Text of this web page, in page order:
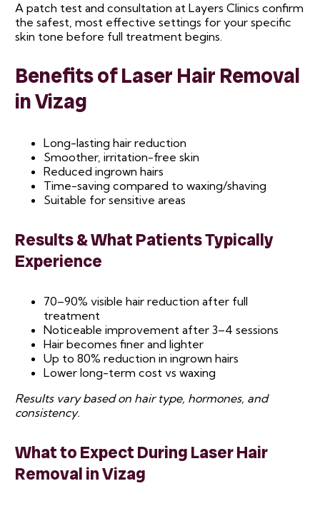
A patch test and consultation at Layers Clinics confirm
the safest, most effective settings for your specific
skin tone before full treatment begins.
Benefits of Laser Hair Removal
in Vizag
Long-lasting hair reduction
Smoother, irritation-free skin
Reduced ingrown hairs
Time-saving compared to waxing/shaving
Suitable for sensitive areas
Results & What Patients Typically
Experience
70–90% visible hair reduction after full
treatment
Noticeable improvement after 3–4 sessions
Hair becomes finer and lighter
Up to 80% reduction in ingrown hairs
Lower long-term cost vs waxing
Results vary based on hair type, hormones, and
consistency.
What to Expect During Laser Hair
Removal in Vizag